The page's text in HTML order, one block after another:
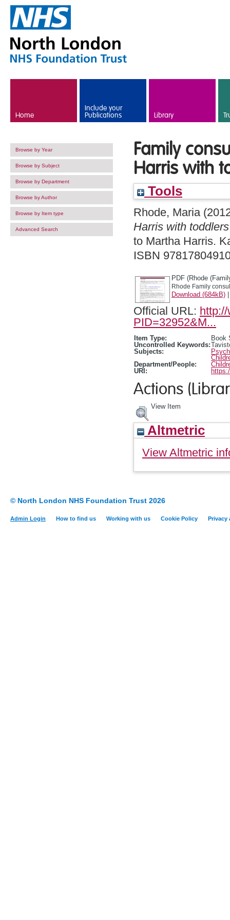
Home
Include your
Publications Library
Browse by Year
Browse by Subject
Browse by Department
Browse by Author
Browse by Item type
Advanced Search
Family
Harris with
Tools
Rhode, Maria
Harris with
to Martha Harris.
ISBN
PDF (Rhode
Rhode Family
Download (684kB)
Official URL:
PID=32952&M...
Item Type:
Book
Uncontrolled Keywords:
Subjects:
Department/People:
URI:
Actions
View Item
Altmetric
View Altmetric
© North London NHS Foundation Trust 2026
Admin Login How to find us Working with us Cookie Policy Privacy